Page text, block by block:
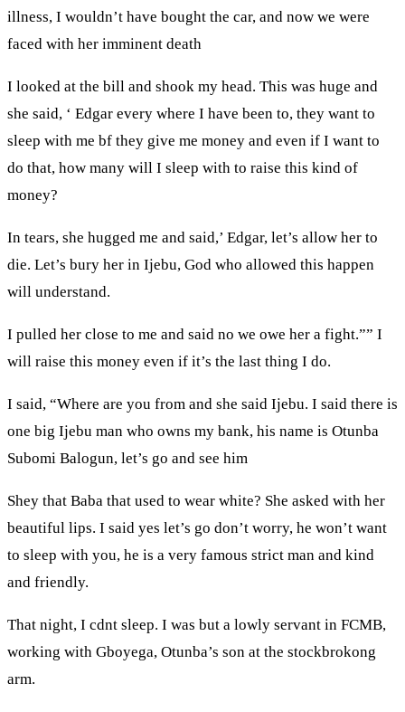
illness, I wouldn’t have bought the car, and now we were
faced with her imminent death
I looked at the bill and shook my head. This was huge and
she said, ‘ Edgar every where I have been to, they want to
sleep with me bf they give me money and even if I want to
do that, how many will I sleep with to raise this kind of
money?
In tears, she hugged me and said,’ Edgar, let’s allow her to
die. Let’s bury her in Ijebu, God who allowed this happen
will understand.
I pulled her close to me and said no we owe her a fight.”” I
will raise this money even if it’s the last thing I do.
I said, “Where are you from and she said Ijebu. I said there is
one big Ijebu man who owns my bank, his name is Otunba
Subomi Balogun, let’s go and see him
Shey that Baba that used to wear white? She asked with her
beautiful lips. I said yes let’s go don’t worry, he won’t want
to sleep with you, he is a very famous strict man and kind
and friendly.
That night, I cdnt sleep. I was but a lowly servant in FCMB,
working with Gboyega, Otunba’s son at the stockbrokong
arm.